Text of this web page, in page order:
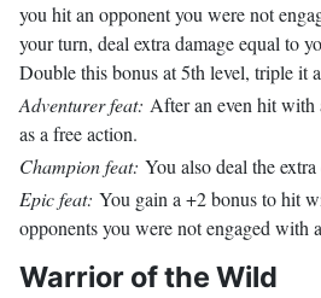
you hit an opponent you were not
your turn, deal extra damage equal to
Double this bonus at 5th level, triple it
Adventurer feat: After an even hit with
as a free action.
Champion feat: You also deal the
Epic feat: You gain a +2 bonus to hit
opponents you were not engaged with
Warrior of the Wild